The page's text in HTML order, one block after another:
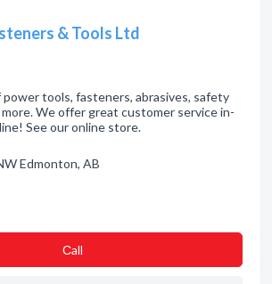
& Tools Ltd
tools, fasteners, abrasives, safety
more. We offer great customer service in-
See our online store.
Edmonton, AB
Сall